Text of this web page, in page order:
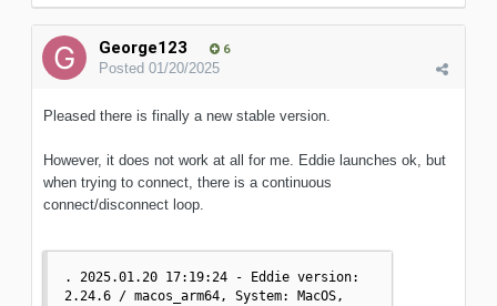
George123 6
Posted 01/20/2025
Pleased there is finally a new stable version.
However, it does not work at all for me. Eddie launches ok, but
when trying to connect, there is a continuous
connect/disconnect loop.
. 2025.01.20 17:19:24 - Eddie version:
2.24.6 / macos_arm64, System: MacOS,